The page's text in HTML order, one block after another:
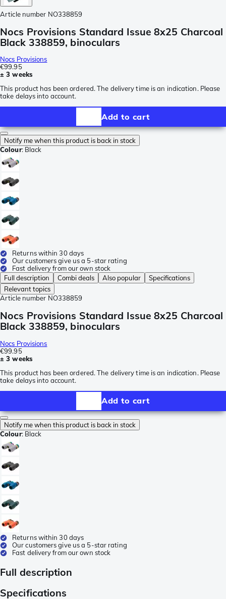
Article number NO338859
Nocs Provisions Standard Issue 8x25 Charcoal
Black 338859, binoculars
Nocs Provisions
€99.95
± 3 weeks
This product has been ordered. The delivery time is an indication. Please
take delays into account.
Add to cart
Notify me when this product is back in stock
Colour: Black
Returns within 30 days
Our customers give us a 5-star rating
Fast delivery from our own stock
Full description
Combi deals Also popular
Specifications
Relevant topics
Article number NO338859
Nocs Provisions Standard Issue 8x25 Charcoal
Black 338859, binoculars
Nocs Provisions
€99.95
± 3 weeks
This product has been ordered. The delivery time is an indication. Please
take delays into account.
Add to cart
Notify me when this product is back in stock
Colour: Black
Returns within 30 days
Our customers give us a 5-star rating
Fast delivery from our own stock
Full description
Specifications